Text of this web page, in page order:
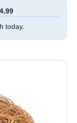
today.